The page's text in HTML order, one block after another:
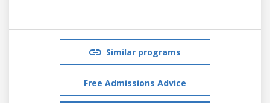
Similar programs
Free Admissions Advice